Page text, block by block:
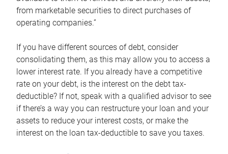
from marketable securities to direct purchases of
operating companies.”
If you have different sources of debt, consider
consolidating them, as this may allow you to access a
lower interest rate. If you already have a competitive
rate on your debt, is the interest on the debt tax-
deductible? If not, speak with a qualified advisor to see
if there’s a way you can restructure your loan and your
assets to reduce your interest costs, or make the
interest on the loan tax-deductible to save you taxes.